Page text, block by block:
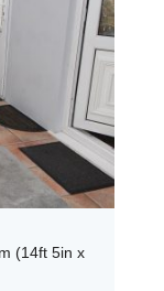
(14ft 5in x